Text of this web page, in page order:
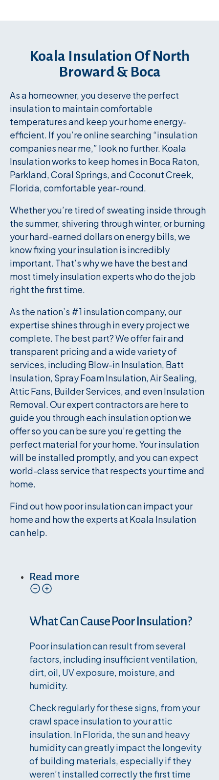
Koala Insulation Of North
Broward & Boca
As a homeowner, you deserve the perfect
insulation to maintain comfortable
temperatures and keep your home energy-
efficient. If you’re online searching “insulation
companies near me,” look no further. Koala
Insulation works to keep homes in Boca Raton,
Parkland, Coral Springs, and Coconut Creek,
Florida, comfortable year-round.
Whether you’re tired of sweating inside through
the summer, shivering through winter, or burning
your hard-earned dollars on energy bills, we
know fixing your insulation is incredibly
important. That’s why we have the best and
most timely insulation experts who do the job
right the first time.
As the nation’s #1 insulation company, our
expertise shines through in every project we
complete. The best part? We offer fair and
transparent pricing and a wide variety of
services, including Blow-in Insulation, Batt
Insulation, Spray Foam Insulation, Air Sealing,
Attic Fans, Builder Services, and even Insulation
Removal. Our expert contractors are here to
guide you through each insulation option we
offer so you can be sure you’re getting the
perfect material for your home. Your insulation
will be installed promptly, and you can expect
world-class service that respects your time and
home.
Find out how poor insulation can impact your
home and how the experts at Koala Insulation
can help.
Read more
What Can Cause Poor Insulation?
Poor insulation can result from several
factors, including insufficient ventilation,
dirt, oil, UV exposure, moisture, and
humidity.
Check regularly for these signs, from your
crawl space insulation to your attic
insulation. In Florida, the sun and heavy
humidity can greatly impact the longevity
of building materials, especially if they
weren’t installed correctly the first time